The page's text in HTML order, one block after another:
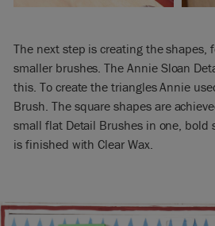
The next step is creating the shapes,
smaller brushes. The Annie Sloan
this. To create the triangles Annie
Brush. The square shapes are
small flat Detail Brushes in one, bold
is finished with Clear Wax.